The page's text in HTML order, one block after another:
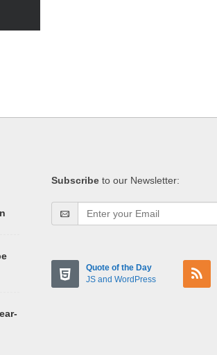
Subscribe to our Newsletter:
Quote of the Day
JS and WordPress